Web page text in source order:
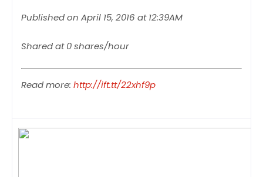
Published on April 15, 2016 at 12:39AM
Shared at 0 shares/hour
Read more: http://ift.tt/22xhf9p